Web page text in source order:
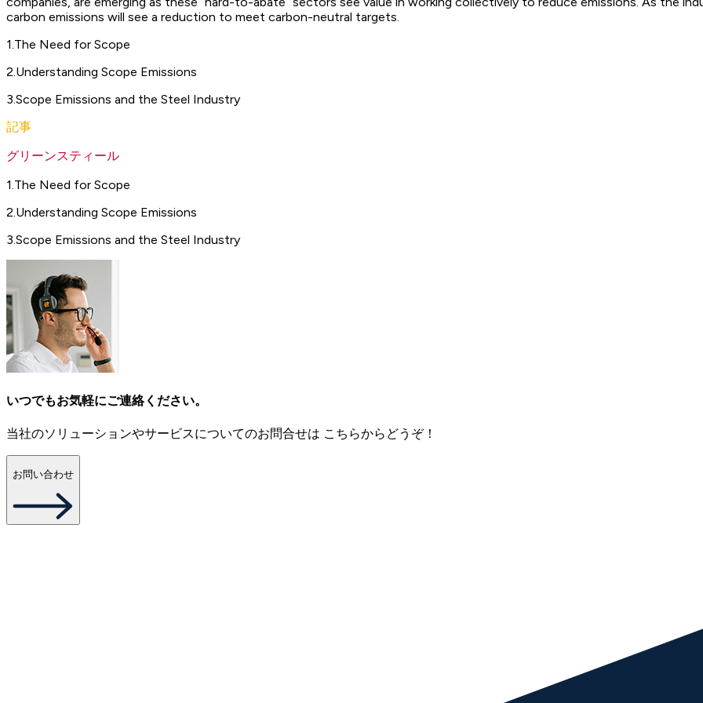
carbon emissions will see a reduction to meet carbon-neutral targets.
1.The Need for Scope
2.Understanding Scope Emissions
3.Scope Emissions and the Steel Industry
記事
グリーンスティール
1.The Need for Scope
2.Understanding Scope Emissions
3.Scope Emissions and the Steel Industry
いつでもお気軽にご連絡ください。
当社のソリューションやサービスについてのお問合せは こちらからどうぞ！
お問い合わせ